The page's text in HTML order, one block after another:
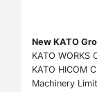
New KATO
KATO WORKS
KATO HICOM
Machinery